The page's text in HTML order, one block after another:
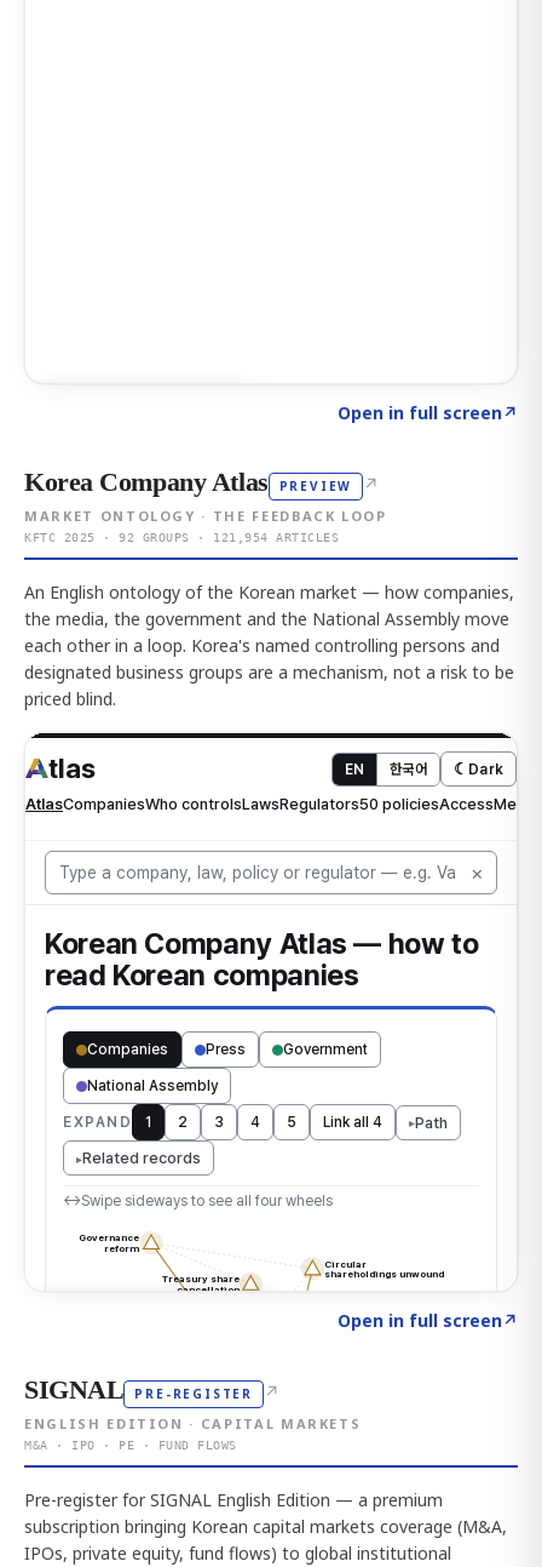
Open in full screen↗
Korea Company Atlas PREVIEW ↗
MARKET ONTOLOGY · THE FEEDBACK LOOP
KFTC 2025 · 92 GROUPS · 121,954 ARTICLES
An English ontology of the Korean market — how companies,
the media, the government and the National Assembly move
each other in a loop. Korea's named controlling persons and
designated business groups are a mechanism, not a risk to be
priced blind.
Open in full screen↗
SIGNAL PRE-REGISTER ↗
ENGLISH EDITION · CAPITAL MARKETS
M&A · IPO · PE · FUND FLOWS
Pre-register for SIGNAL English Edition — a premium
subscription bringing Korean capital markets coverage (M&A,
IPOs, private equity, fund flows) to global institutional